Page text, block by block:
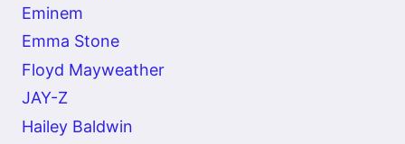
Eminem
Emma Stone
Floyd Mayweather
JAY-Z
Hailey Baldwin